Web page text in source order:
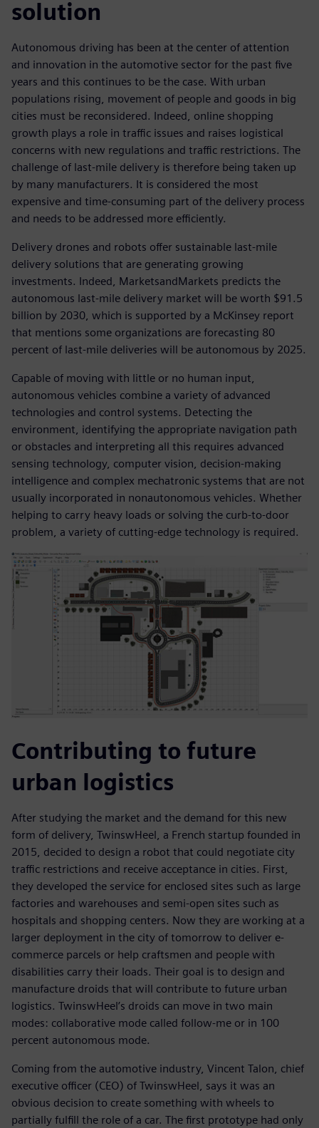
solution
Autonomous driving has been at the center of attention
and innovation in the automotive sector for the past five
years and this continues to be the case. With urban
populations rising, movement of people and goods in big
cities must be reconsidered. Indeed, online shopping
growth plays a role in traffic issues and raises logistical
concerns with new regulations and traffic restrictions. The
challenge of last-mile delivery is therefore being taken up
by many manufacturers. It is considered the most
expensive and time-consuming part of the delivery process
and needs to be addressed more efficiently.
Delivery drones and robots offer sustainable last-mile
delivery solutions that are generating growing
investments. Indeed, MarketsandMarkets predicts the
autonomous last-mile delivery market will be worth $91.5
billion by 2030, which is supported by a McKinsey report
that mentions some organizations are forecasting 80
percent of last-mile deliveries will be autonomous by 2025.
Capable of moving with little or no human input,
autonomous vehicles combine a variety of advanced
technologies and control systems. Detecting the
environment, identifying the appropriate navigation path
or obstacles and interpreting all this requires advanced
sensing technology, computer vision, decision-making
intelligence and complex mechatronic systems that are not
usually incorporated in nonautonomous vehicles. Whether
helping to carry heavy loads or solving the curb-to-door
problem, a variety of cutting-edge technology is required.
Contributing to future
urban logistics
After studying the market and the demand for this new
form of delivery, TwinswHeel, a French startup founded in
2015, decided to design a robot that could negotiate city
traffic restrictions and receive acceptance in cities. First,
they developed the service for enclosed sites such as large
factories and warehouses and semi-open sites such as
hospitals and shopping centers. Now they are working at a
larger deployment in the city of tomorrow to deliver e-
commerce parcels or help craftsmen and people with
disabilities carry their loads. Their goal is to design and
manufacture droids that will contribute to future urban
logistics. TwinswHeel’s droids can move in two main
modes: collaborative mode called follow-me or in 100
percent autonomous mode.
Coming from the automotive industry, Vincent Talon, chief
executive officer (CEO) of TwinswHeel, says it was an
obvious decision to create something with wheels to
partially fulfill the role of a car. The first prototype had only